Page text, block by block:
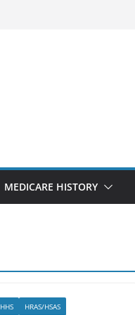
MEDICARE HISTORY
HHS
HRAS/HSAS